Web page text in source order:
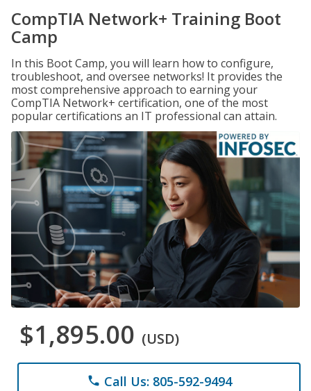
CompTIA Network+ Training Boot
Camp
In this Boot Camp, you will learn how to configure,
troubleshoot, and oversee networks! It provides the
most comprehensive approach to earning your
CompTIA Network+ certification, one of the most
popular certifications an IT professional can attain.
$1,895.00 (USD)
phone Call Us: 805-592-9494